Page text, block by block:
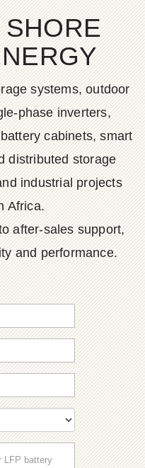
systems, outdoor
phase inverters,
cabinets, smart
distributed storage
industrial projects
Africa.
after-sales support,
and performance.